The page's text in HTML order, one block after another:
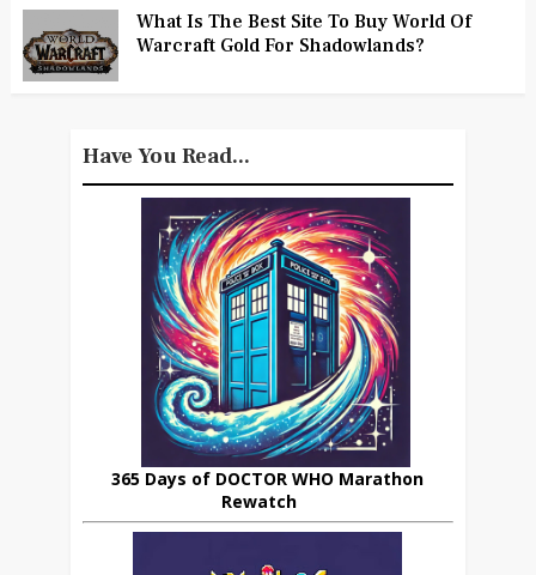
What Is The Best Site To Buy World Of
Warcraft Gold For Shadowlands?
Have You Read...
365 Days of DOCTOR WHO Marathon
Rewatch